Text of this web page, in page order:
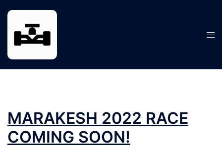
content
MARAKESH 2022 RACE
COMING SOON!